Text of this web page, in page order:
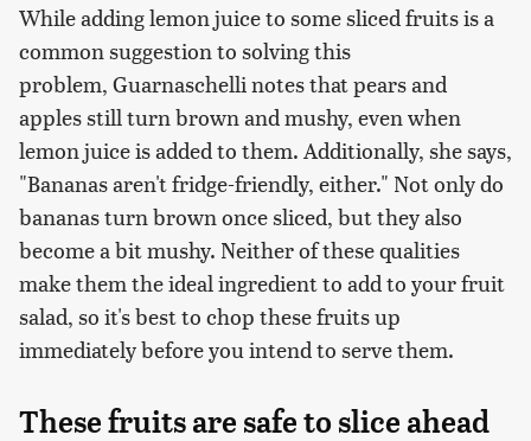
While adding lemon juice to some sliced fruits is a
common suggestion to solving this
problem, Guarnaschelli notes that pears and
apples still turn brown and mushy, even when
lemon juice is added to them. Additionally, she says,
"Bananas aren't fridge-friendly, either." Not only do
bananas turn brown once sliced, but they also
become a bit mushy. Neither of these qualities
make them the ideal ingredient to add to your fruit
salad, so it's best to chop these fruits up
immediately before you intend to serve them.
These fruits are safe to slice ahead